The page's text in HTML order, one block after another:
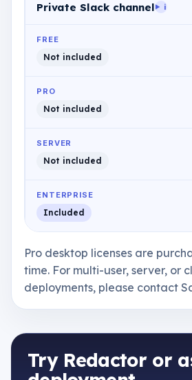
Private Slack channel i
FREE
Not included
PRO
Not included
SERVER
Not included
ENTERPRISE
Included
Pro desktop licenses are
time. For multi-user, server, or
deployments, please contact
Try Redactor or